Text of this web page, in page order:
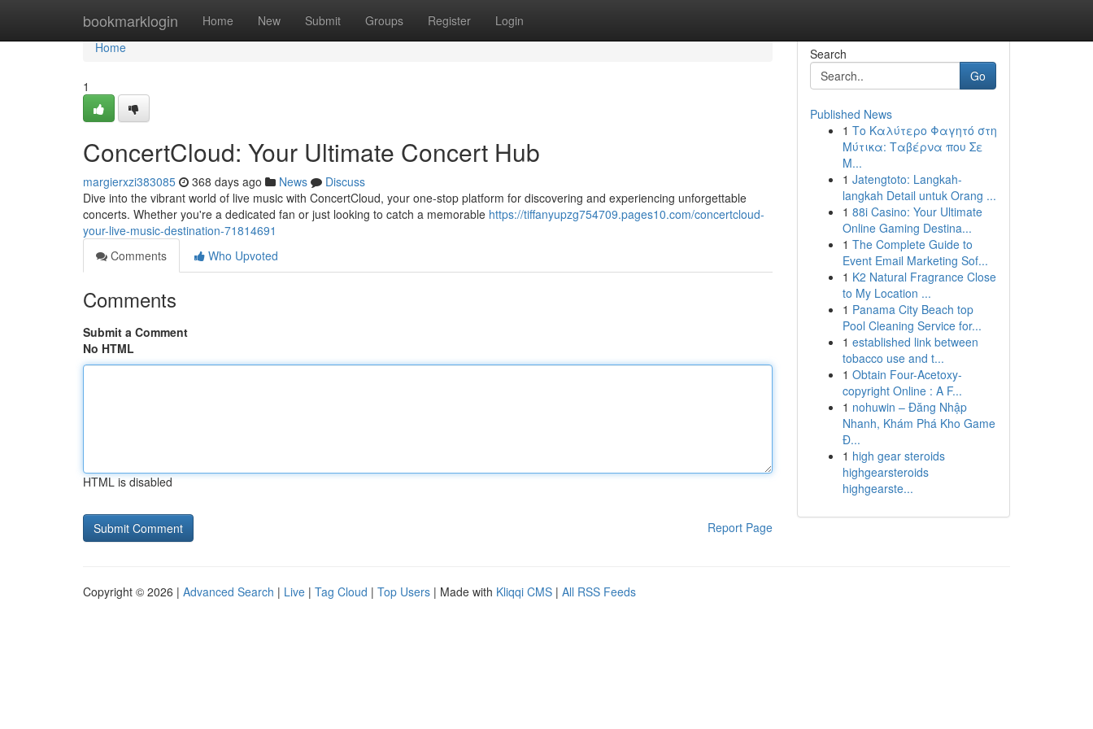
bookmarklogin Home New Submit Groups Register Login
Home
Home
1
ConcertCloud: Your Ultimate Concert Hub
margierxzi383085 368 days ago News
Discuss
Dive into the vibrant world of live music with ConcertCloud, your one-stop platform for discovering and experiencing unforgettable
concerts. Whether you're a dedicated fan or just looking to catch a memorable https://tiffanyupzg754709.pages10.com/concertcloud-
your-live-music-destination-71814691
Comments
Who Upvoted
Comments
Submit a Comment
No HTML
HTML is disabled
Report Page
Search
Go
Published News
1 Το Καλύτερο Φαγητό στη
Μύτικα: Ταβέρνα που Σε
Μ...
1 Jatengtoto: Langkah-
langkah Detail untuk Orang ...
1 88i Casino: Your Ultimate
Online Gaming Destina...
1 The Complete Guide to
Event Email Marketing Sof...
1 K2 Natural Fragrance Close
to My Location ...
1 Panama City Beach top
Pool Cleaning Service for...
1 established link between
tobacco use and t...
1 Obtain Four-Acetoxy-
copyright Online : A F...
1 nohuwin – Đăng Nhập
Nhanh, Khám Phá Kho Game
Đ...
1 high gear steroids
highgearsteroids
highgearste...
Copyright © 2026 | Advanced Search | Live | Tag Cloud | Top Users | Made with Kliqqi CMS | All RSS Feeds